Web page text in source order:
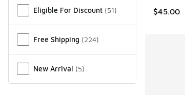
Eligible For Discount (51)
Free Shipping (224)
New Arrival (5)
$45.00